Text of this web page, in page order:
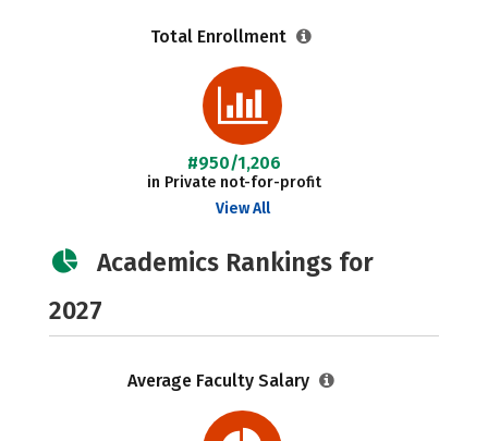
Total Enrollment
#950/1,206
in Private not-for-profit
View All
Academics Rankings for
2027
Average Faculty Salary